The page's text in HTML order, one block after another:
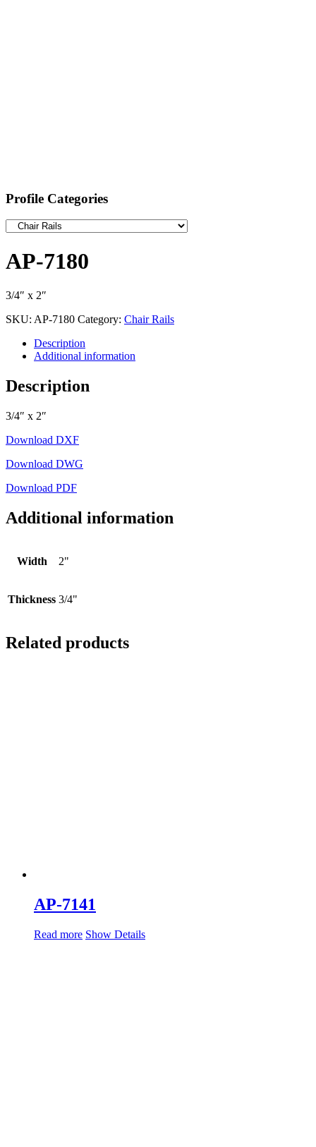
Profile Categories
AP-7180
3/4″ x 2″
SKU: AP-7180 Category: Chair Rails
Description
Additional information
Description
3/4″ x 2″
Download DXF
Download DWG
Download PDF
Additional information
Width 2"
Thickness 3/4"
Related products
AP-7141
Read more Show Details